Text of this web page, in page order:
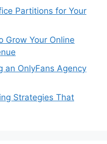
Partitions for Your
Grow Your Online
an OnlyFans Agency
Strategies That